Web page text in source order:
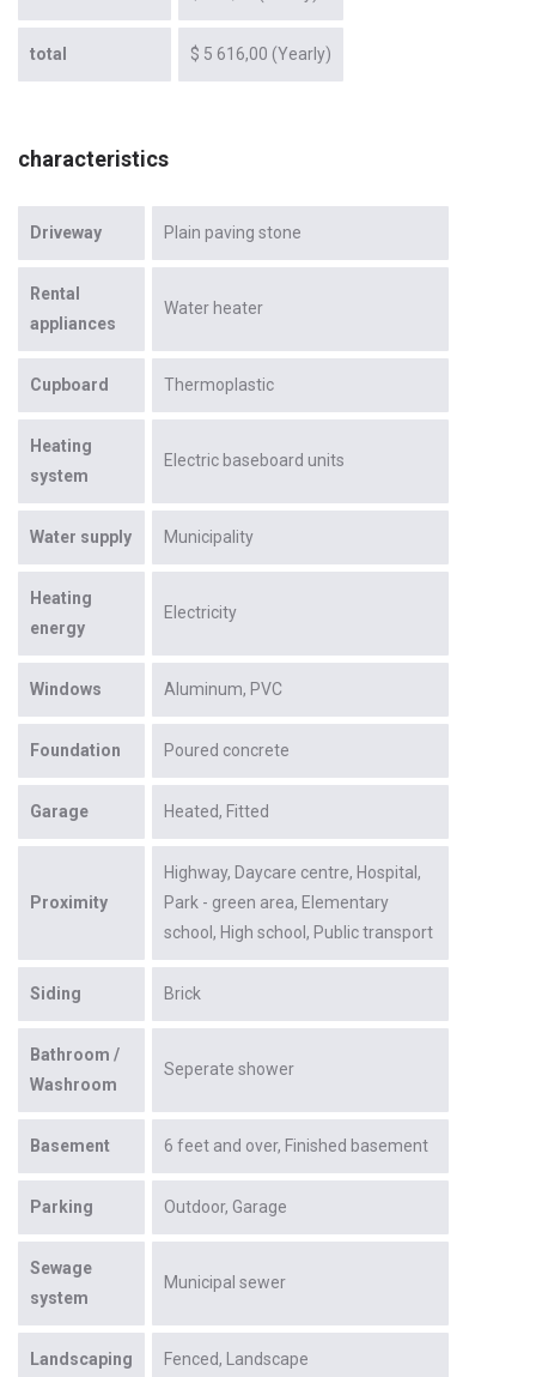
total $ 5 616,00 (Yearly)
characteristics
Driveway Plain paving stone
Rental
appliances
Water heater
Cupboard Thermoplastic
Heating
system
Electric baseboard units
Water supply Municipality
Heating
energy
Electricity
Windows Aluminum PVC
Foundation Poured concrete
Garage Heated Fitted
Proximity
Highway Daycare centre Hospital
Park - green area Elementary
school High school Public transport
Siding Brick
Bathroom /
Washroom
Seperate shower
Basement 6 feet and over Finished basement
Parking Outdoor Garage
Sewage
system
Municipal sewer
Landscaping Fenced Landscape